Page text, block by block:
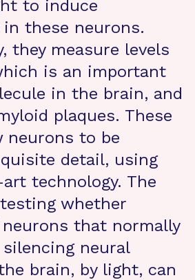
to induce
these neurons.
they measure levels
is an important
in the brain, and
plaques. These
neurons to be
detail, using
technology. The
whether
that normally
neural
brain, by light, can